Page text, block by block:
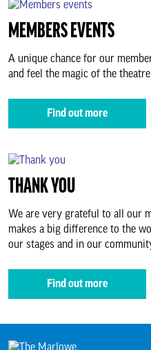
Business
MEMBERS EVENTS
A unique chance for our
and feel the magic of the
Find out more
THANK YOU
We are very grateful to all our
makes a big difference to the
our stages and in our
Find out more